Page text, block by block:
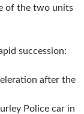
of the two units
succession:
after the
Police car in